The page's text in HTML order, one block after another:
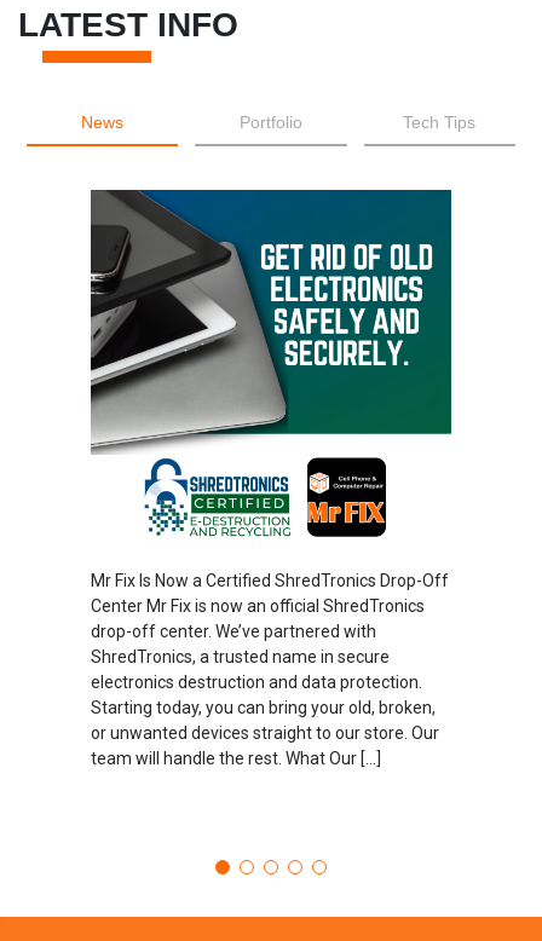
LATEST INFO
News Portfolio Tech Tips
Mr Fix Is Now a Certified ShredTronics Drop-Off
Center Mr Fix is now an official ShredTronics
drop-off center. We’ve partnered with
ShredTronics, a trusted name in secure
electronics destruction and data protection.
Starting today, you can bring your old, broken,
or unwanted devices straight to our store. Our
team will handle the rest. What Our […]